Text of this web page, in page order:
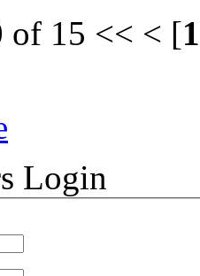
of 15 << < [1
Login